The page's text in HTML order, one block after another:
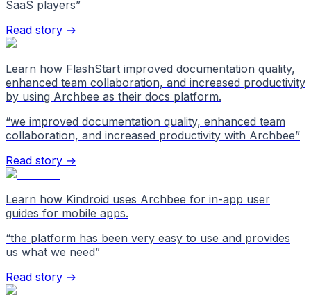
SaaS players”
Read story →
Learn how FlashStart improved documentation quality,
enhanced team collaboration, and increased productivity
by using Archbee as their docs platform.
“we improved documentation quality, enhanced team
collaboration, and increased productivity with Archbee”
Read story →
Learn how Kindroid uses Archbee for in-app user
guides for mobile apps.
“the platform has been very easy to use and provides
us what we need”
Read story →